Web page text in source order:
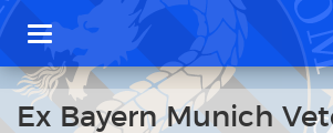
T
g
g
l
Ex Bayern Munich